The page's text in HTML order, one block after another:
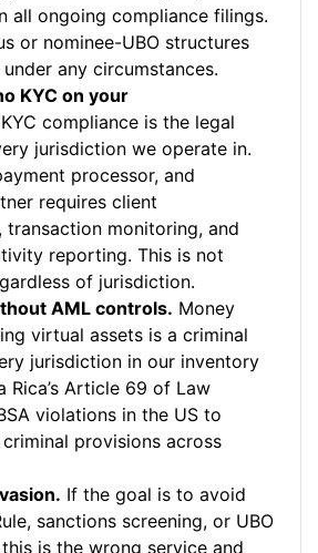
all ongoing compliance filings.
or nominee-UBO structures
any circumstances.
KYC on your
compliance is the legal
jurisdiction we operate in.
processor, and
requires client
transaction monitoring, and
reporting. This is not
of jurisdiction.
AML controls. Money
virtual assets is a criminal
jurisdiction in our inventory
Article 69 of Law
violations in the US to
criminal provisions across
If the goal is to avoid
sanctions screening, or UBO
is the wrong service and